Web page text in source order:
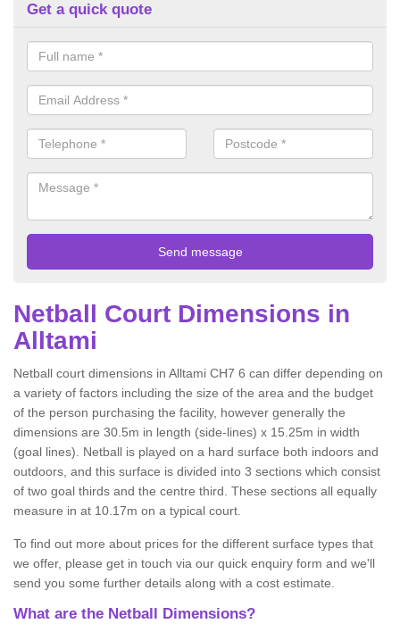
Get a quick quote
Netball Court Dimensions in
Alltami
Netball court dimensions in Alltami CH7 6 can differ depending on
a variety of factors including the size of the area and the budget
of the person purchasing the facility, however generally the
dimensions are 30.5m in length (side-lines) x 15.25m in width
(goal lines). Netball is played on a hard surface both indoors and
outdoors, and this surface is divided into 3 sections which consist
of two goal thirds and the centre third. These sections all equally
measure in at 10.17m on a typical court.
To find out more about prices for the different surface types that
we offer, please get in touch via our quick enquiry form and we'll
send you some further details along with a cost estimate.
What are the Netball Dimensions?